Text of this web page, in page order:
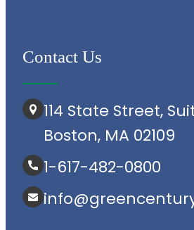
Contact Us
114 State Street,
Boston, MA 02109
1-617-482-0800